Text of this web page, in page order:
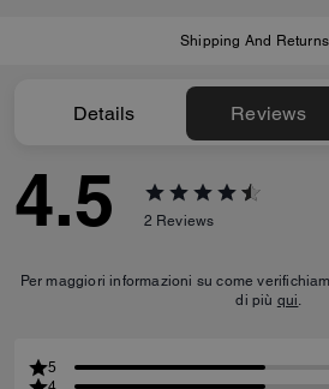
Shipping And Returns
Details Reviews
4.5 2 Reviews
Per maggiori informazioni su come
di più qui.
5